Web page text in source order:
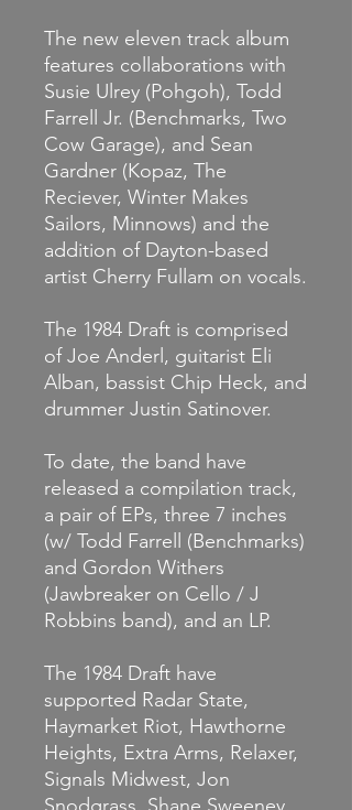
The new eleven track album
features collaborations with
Susie Ulrey (Pohgoh), Todd
Farrell Jr. (Benchmarks, Two
Cow Garage), and Sean
Gardner (Kopaz, The
Reciever, Winter Makes
Sailors, Minnows) and the
addition of Dayton-based
artist Cherry Fullam on vocals.
The 1984 Draft is comprised
of Joe Anderl, guitarist Eli
Alban, bassist Chip Heck, and
drummer Justin Satinover.
To date, the band have
released a compilation track,
a pair of EPs, three 7 inches
(w/ Todd Farrell (Benchmarks)
and Gordon Withers
(Jawbreaker on Cello / J
Robbins band), and an LP.
The 1984 Draft have
supported Radar State,
Haymarket Riot, Hawthorne
Heights, Extra Arms, Relaxer,
Signals Midwest, Jon